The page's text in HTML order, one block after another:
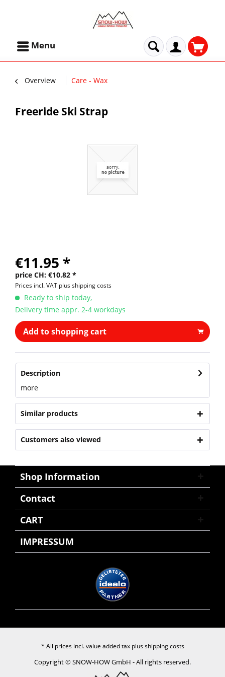
Menu
Overview Care - Wax
Freeride Ski Strap
€11.95 *
price CH: €10.82 *
Prices incl. VAT plus shipping costs
Ready to ship today,
Delivery time appr. 2-4 workdays
Add to shopping cart
Description
more
Similar products
Customers also viewed
Shop Information
Contact
CART
IMPRESSUM
* All prices incl. value added tax plusshipping costs
Copyright © SNOW-HOW GmbH - All rights reserved.